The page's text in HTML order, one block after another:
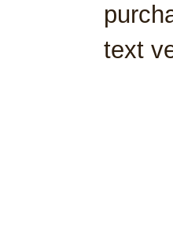
text